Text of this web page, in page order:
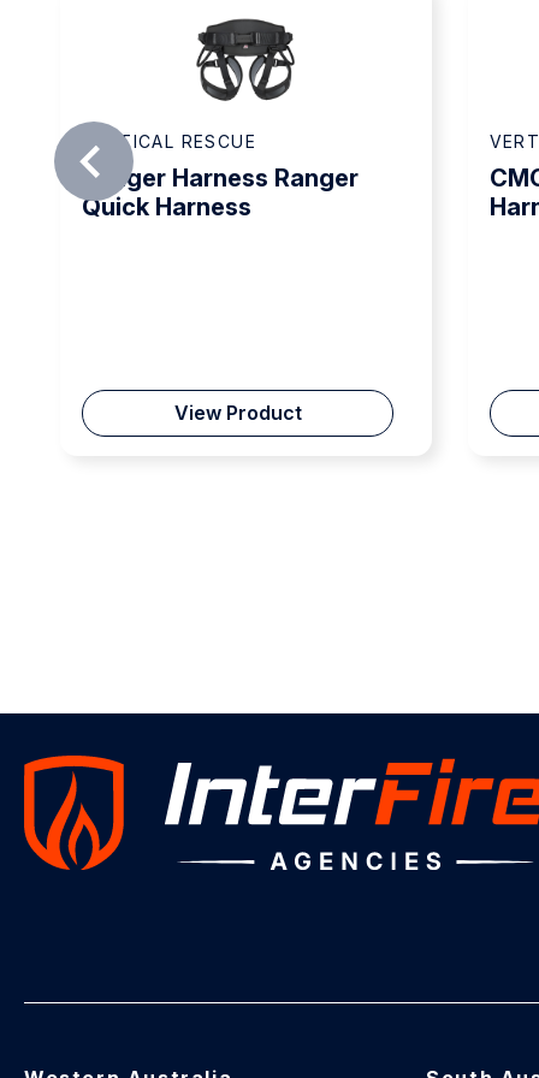
VERTICAL RESCUE
Ranger Harness Ranger
Quick Harness
View Product